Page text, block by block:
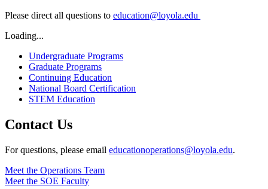
Please direct all questions to education@loyola.edu
Loading...
Undergraduate Programs
Graduate Programs
Continuing Education
National Board Certification
STEM Education
Contact Us
For questions, please email educationoperations@loyola.edu.
Meet the Operations Team
Meet the SOE Faculty